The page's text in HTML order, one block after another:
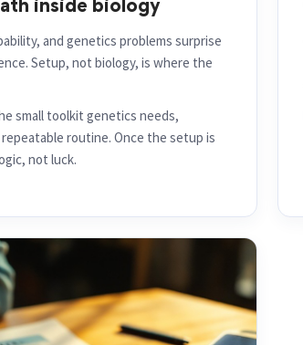
and genetics problems surprise
Setup, not biology, is where the
routine. Once the setup is
not luck.